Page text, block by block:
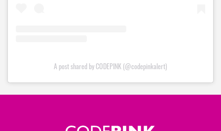
A post shared by CODEPINK (@codepinkalert)